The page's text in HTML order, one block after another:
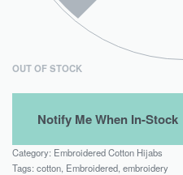
OUT OF STOCK
Category: Embroidered Cotton Hijabs
Tags: cotton Embroidered embroidery